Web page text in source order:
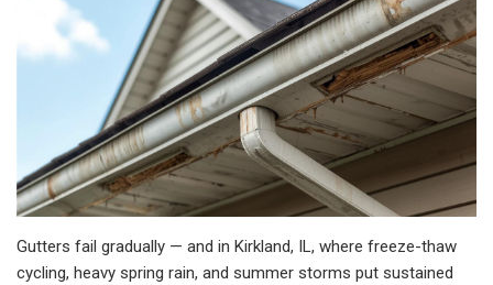
Gutters fail gradually — and in Kirkland, IL, where freeze-thaw
cycling, heavy spring rain, and summer storms put sustained